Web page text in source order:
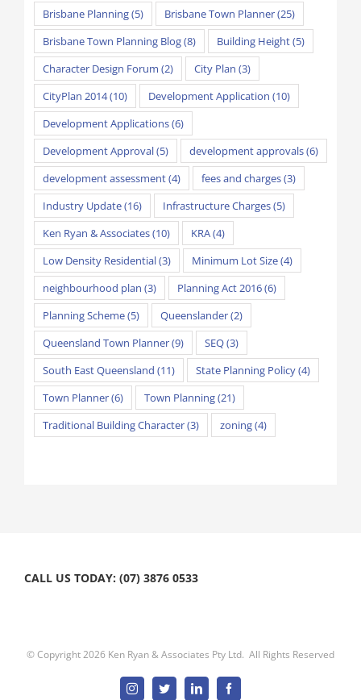
Brisbane Planning(5) Brisbane Town Planner(25)
Brisbane Town Planning Blog(8) Building Height(5)
Character Design Forum (2) City Plan (3)
CityPlan 2014(10) Development Application (10)
Development Applications(6)
Development Approval(5) development approvals(6)
development assessment(4) fees and charges(3)
Industry Update(16) Infrastructure Charges(5)
Ken Ryan & Associates(10) KRA(4)
Low Density Residential(3) Minimum Lot Size(4)
neighbourhood plan (3) Planning Act 2016(6)
Planning Scheme(5) Queenslander(2)
Queensland Town Planner(9) SEQ(3)
South East Queensland (11) State Planning Policy(4)
Town Planner(6) Town Planning(21)
Traditional Building Character(3) zoning(4)
CALL US TODAY: (07) 3876 0533
© Copyright2026 Ken Ryan & Associates Pty Ltd. All Rights Reserved
InstagramTwitterLinkedin